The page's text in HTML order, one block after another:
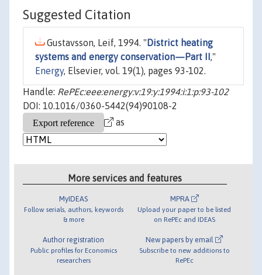
Suggested Citation
Gustavsson, Leif, 1994. " District heating
systems and energy conservation—Part II ,"
Energy, Elsevier, vol. 19(1), pages 93-102.
Handle: RePEc:eee:energy:v:19:y:1994:i:1:p:93-102
DOI: 10.1016/0360-5442(94)90108-2
as
More services and features
MyIDEAS
Follow serials, authors, keywords
& more
Author registration
Public profiles for Economics
researchers
MPRA
Upload your paper to be listed
on RePEc and IDEAS
New papers by email
Subscribe to new additions to
RePEc